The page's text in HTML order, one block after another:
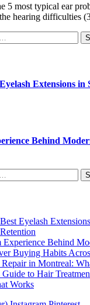
5 most typical ear
hearing difficulties
Extensions
Behind
Eyelash
Experience Behind
Buying Habits
in Montreal:
Guide to Hair
Works